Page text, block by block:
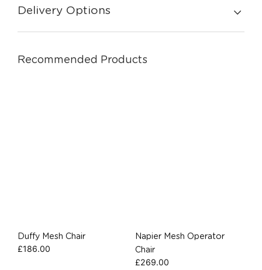
Delivery Options
Recommended Products
Duffy Mesh Chair
£186.00
Napier Mesh Operator
Chair
£269.00